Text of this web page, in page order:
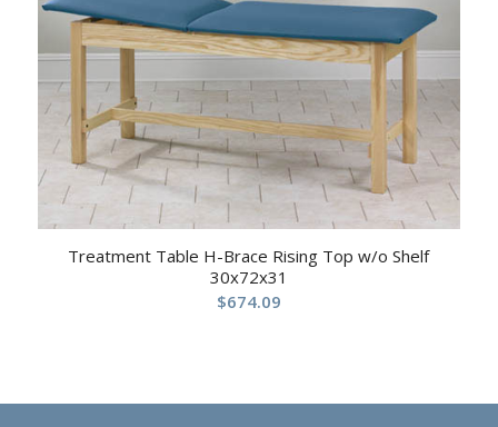
Treatment Table H-Brace Rising Top w/o Shelf
30x72x31
$674.09